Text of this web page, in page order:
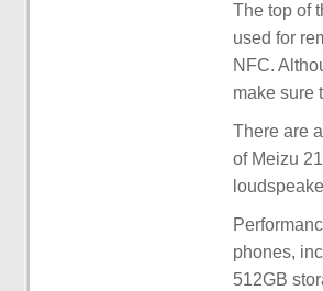
The top of
used for
NFC.
make sure
There are
of Meizu
phones,
512GB